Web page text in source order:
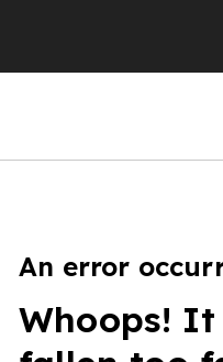
An error
Whoops!